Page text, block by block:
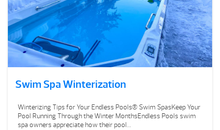
Swim Spa Winterization
Winterizing Tips for Your Endless Pools® Swim SpasKeep Your
Pool Running Through the Winter MonthsEndless Pools swim
spa owners appreciate how their pool...